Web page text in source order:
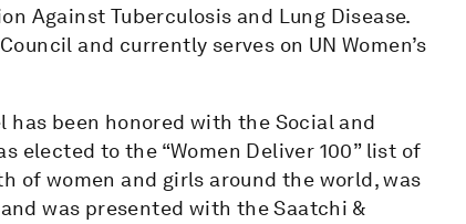
Against Tuberculosis and Lung Disease.
and currently serves on UN Women’s
been honored with the Social and
elected to the “Women Deliver 100” list of
women and girls around the world, was
was presented with the Saatchi &